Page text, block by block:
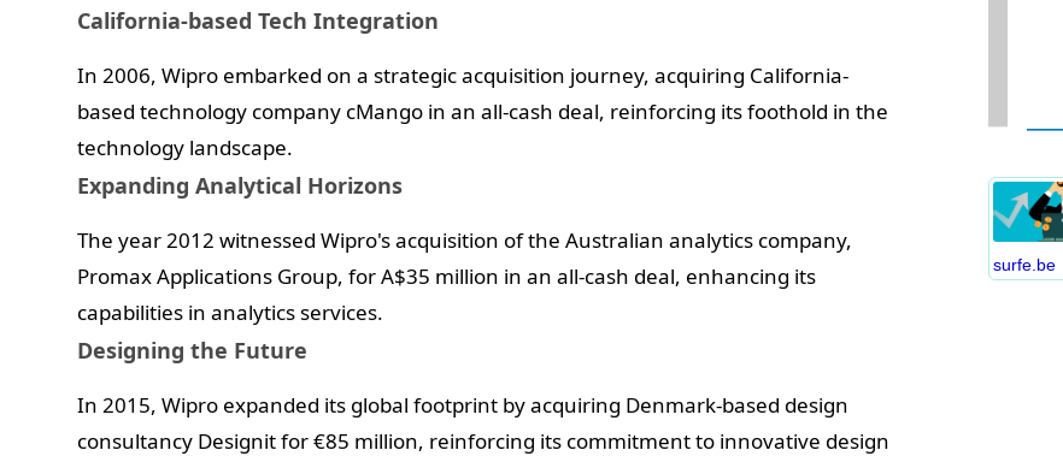
California-based Tech Integration
In 2006, Wipro embarked on a strategic acquisition journey, acquiring California-
based technology company cMango in an all-cash deal, reinforcing its foothold in the
technology landscape.
Expanding Analytical Horizons
The year 2012 witnessed Wipro's acquisition of the Australian analytics company,
Promax Applications Group, for A$35 million in an all-cash deal, enhancing its
capabilities in analytics services.
Designing the Future
In 2015, Wipro expanded its global footprint by acquiring Denmark-based design
consultancy Designit for €85 million, reinforcing its commitment to innovative design
surfe.be